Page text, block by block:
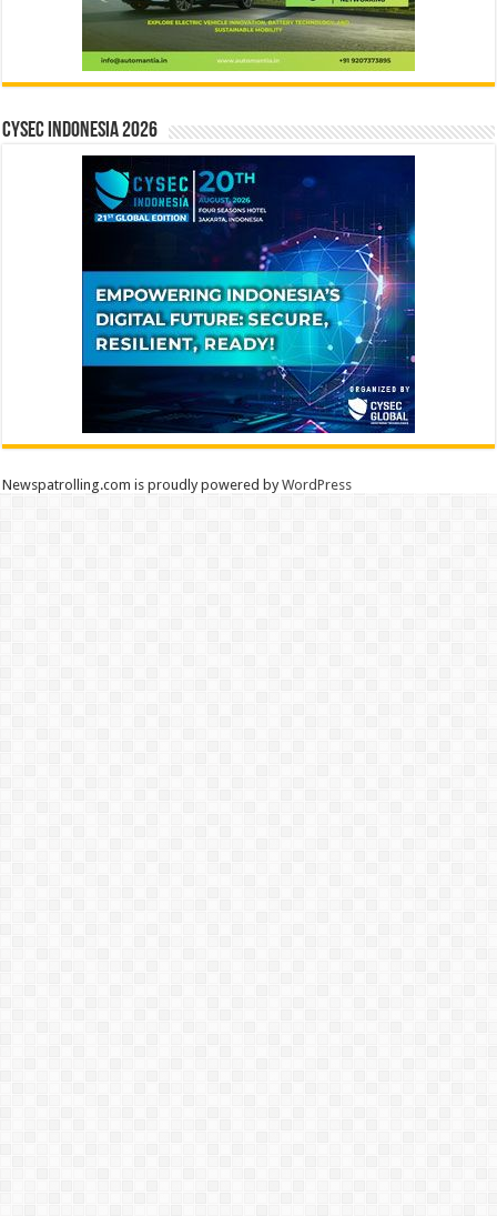
CYSEC INDONESIA 2026
Newspatrolling.com is proudly powered byWordPress